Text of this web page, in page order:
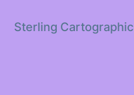
Sterling Cartographic